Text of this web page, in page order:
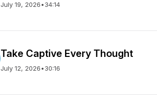
July 19, 2026•34:14
Take Captive Every Thought
July 12, 2026•30:16